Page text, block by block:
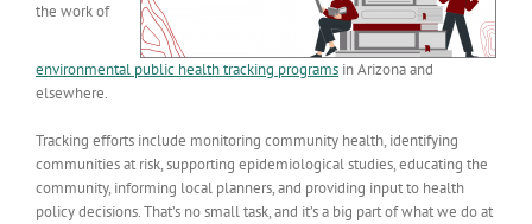
the work of
environmental public health tracking programs in Arizona and
elsewhere.
Tracking efforts include monitoring community health, identifying
communities at risk, supporting epidemiological studies, educating the
community, informing local planners, and providing input to health
policy decisions. That’s no small task, and it’s a big part of what we do at